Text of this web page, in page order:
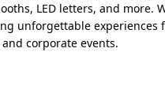
LED letters, and more.
unforgettable experiences
corporate events.